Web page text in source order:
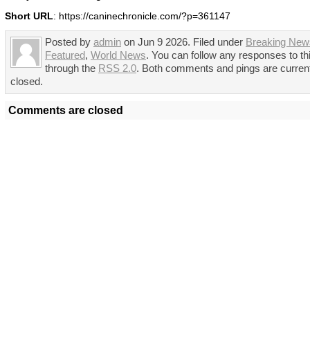
Short URL: https://caninechronicle.com/?p=361147
Posted by admin on Jun 9 2026. Filed under Breaking
Featured, World News. You can follow any responses to
through the RSS 2.0. Both comments and pings are
closed.
Comments are closed